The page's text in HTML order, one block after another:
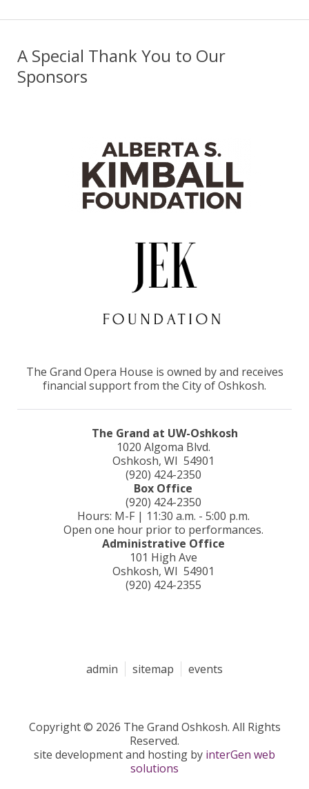
A Special Thank You to Our
Sponsors
The Grand Opera House is owned by and receives
financial support from the City of Oshkosh.
The Grand at UW-Oshkosh
1020 Algoma Blvd.
Oshkosh, WI 54901
(920) 424-2350
Box Office
(920) 424-2350
Hours: M-F | 11:30 a.m. - 5:00 p.m.
Open one hour prior to performances.
Administrative Office
101 High Ave
Oshkosh, WI 54901
(920) 424-2355
admin sitemap events
Copyright © 2026 The Grand Oshkosh. All Rights
Reserved.
site development and hosting by interGen web
solutions